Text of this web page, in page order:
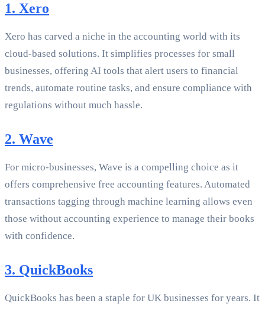
1. Xero
Xero has carved a niche in the accounting world with its
cloud-based solutions. It simplifies processes for small
businesses, offering AI tools that alert users to financial
trends, automate routine tasks, and ensure compliance with
regulations without much hassle.
2. Wave
For micro-businesses, Wave is a compelling choice as it
offers comprehensive free accounting features. Automated
transactions tagging through machine learning allows even
those without accounting experience to manage their books
with confidence.
3. QuickBooks
QuickBooks has been a staple for UK businesses for years. It